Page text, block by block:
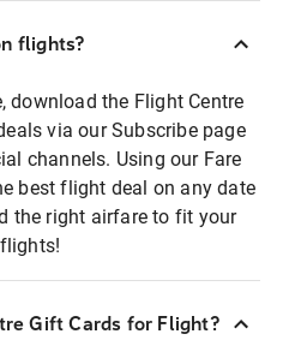
flights?
download the Flight Centre
via our Subscribe page
channels. Using our Fare
best flight deal on any date
the right airfare to fit your
Gift Cards for Flight?